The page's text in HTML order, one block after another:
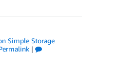
Simple Storage
|